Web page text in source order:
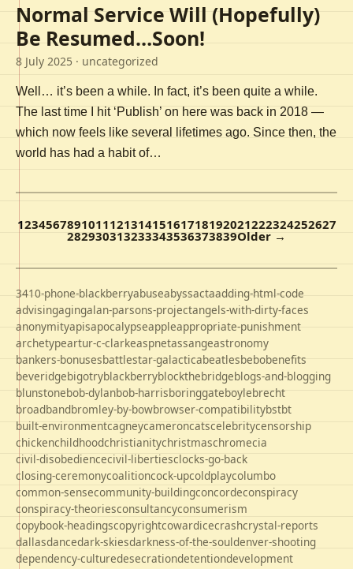
Normal Service Will (Hopefully)
Be Resumed…Soon!
8 July 2025 · uncategorized
Well… it’s been a while. In fact, it’s been quite a while.
The last time I hit ‘Publish’ on here was back in 2018 —
which now feels like several lifetimes ago. Since then, the
world has had a habit of…
123456789101112131415161718192021222324252627
282930313233343536373839Older →
3410-phone-blackberryabuseabyssactaadding-html-code
advisingagingalan-parsons-projectangels-with-dirty-faces
anonymityapisapocalypseappleappropriate-punishment
archetypeartur-c-clarkeaspnetassangeastronomy
bankers-bonusesbattlestar-galacticabeatlesbebobenefits
beveridgebigotryblackberryblockthebridgeblogs-and-blogging
blunstonebob-dylanbob-harrisboringgateboylebrecht
broadbandbromley-by-bowbrowser-compatibilitybstbt
built-environmentcagneycameroncatscelebritycensorship
chickenchildhoodchristianitychristmaschromecia
civil-disobediencecivil-libertiesclocks-go-back
closing-ceremonycoalitioncock-upcoldplaycolumbo
common-sensecommunity-buildingconcordeconspiracy
conspiracy-theoriesconsultancyconsumerism
copybook-headingscopyrightcowardicecrashcrystal-reports
dallasdancedark-skiesdarkness-of-the-souldenver-shooting
dependency-culturedesecrationdetentiondevelopment